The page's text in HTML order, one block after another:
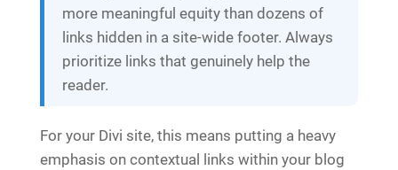
more meaningful equity than dozens of
links hidden in a site-wide footer. Always
prioritize links that genuinely help the
reader.
For your Divi site, this means putting a heavy
emphasis on contextual links within your blog